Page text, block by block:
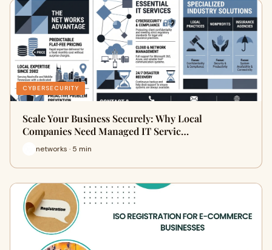
CYBERSECURITY
Scale Your Business Securely: Why Local
Companies Need Managed IT Servic…
networks · 5 min